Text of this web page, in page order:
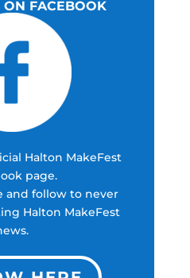
FACEBOOK
Halton MakeFest
page.
and follow to never
Halton MakeFest